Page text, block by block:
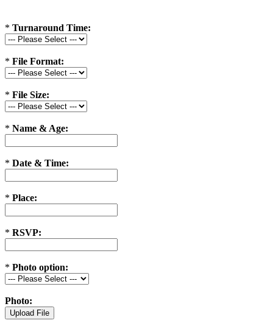
* Turnaround Time:
* File Format:
* File Size:
* Name & Age:
* Date & Time:
* Place:
* RSVP:
* Photo option:
Photo: